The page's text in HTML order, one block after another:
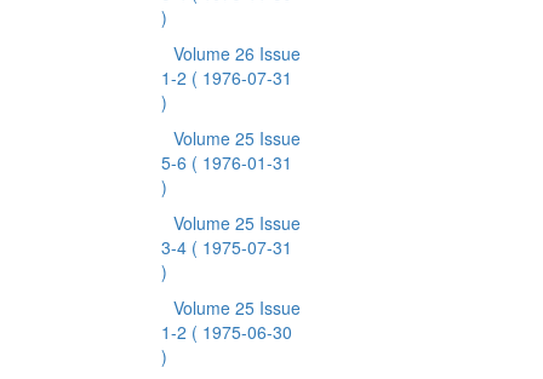
)
Volume 26 Issue
1-2 ( 1976-07-31
)
Volume 25 Issue
5-6 ( 1976-01-31
)
Volume 25 Issue
3-4 ( 1975-07-31
)
Volume 25 Issue
1-2 ( 1975-06-30
)